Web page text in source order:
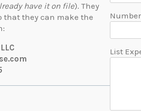
have it on file). They
that they can make the
List